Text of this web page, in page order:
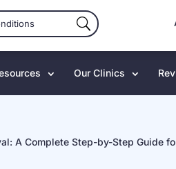
Our Clinics
A Complete Step-by-Step Guide